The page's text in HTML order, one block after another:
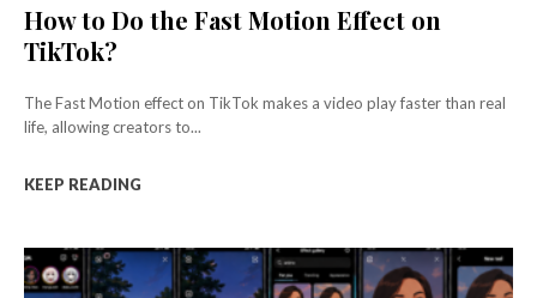
How to Do the Fast Motion Effect on
TikTok?
The Fast Motion effect on TikTok makes a video play faster than real
life, allowing creators to...
KEEP READING